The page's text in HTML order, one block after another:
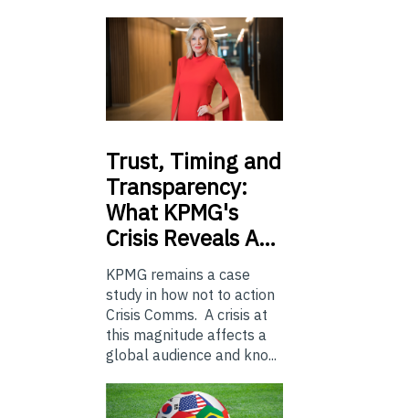
Trust, Timing and
Transparency:
What KPMG's
Crisis Reveals A…
KPMG remains a case
study in how not to action
Crisis Comms. A crisis at
this magnitude affects a
global audience and kno...